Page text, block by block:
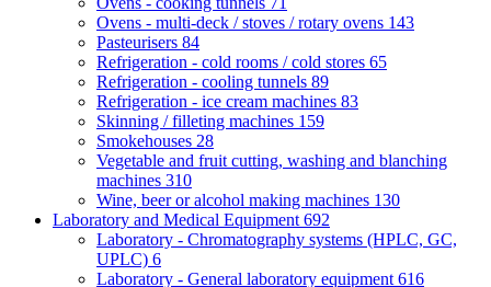
Ovens - multi-deck / stoves / rotary ovens 143
Pasteurisers 84
Refrigeration - cold rooms / cold stores 65
Refrigeration - cooling tunnels 89
Refrigeration - ice cream machines 83
Skinning / filleting machines 159
Smokehouses 28
Vegetable and fruit cutting, washing and blanching
machines 310
Wine, beer or alcohol making machines 130
Laboratory and Medical Equipment 692
Laboratory - Chromatography systems (HPLC, GC,
UPLC) 6
Laboratory - General laboratory equipment 616